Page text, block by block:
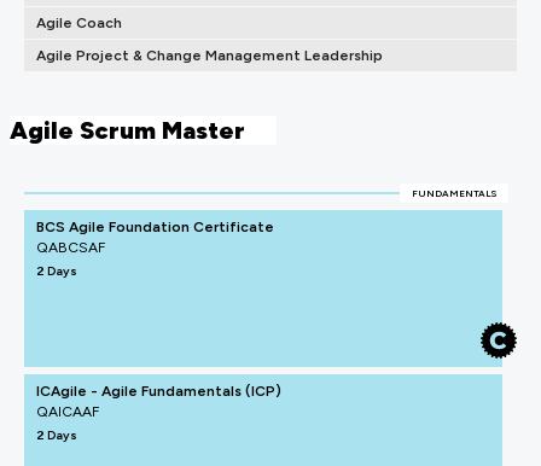
Agile Coach
Agile Project & Change Management Leadership
Agile Scrum Master
FUNDAMENTALS
BCS Agile Foundation Certificate
QABCSAF
2 Days
ICAgile - Agile Fundamentals (ICP)
QAICAAF
2 Days